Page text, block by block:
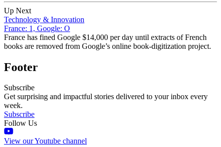
Up Next
Technology & Innovation
France: 1, Google: O
France has fined Google $14,000 per day until extracts of French
books are removed from Google’s online book-digitization project.
Footer
Subscribe
Get surprising and impactful stories delivered to your inbox every
week.
Subscribe
Follow Us
View our Youtube channel